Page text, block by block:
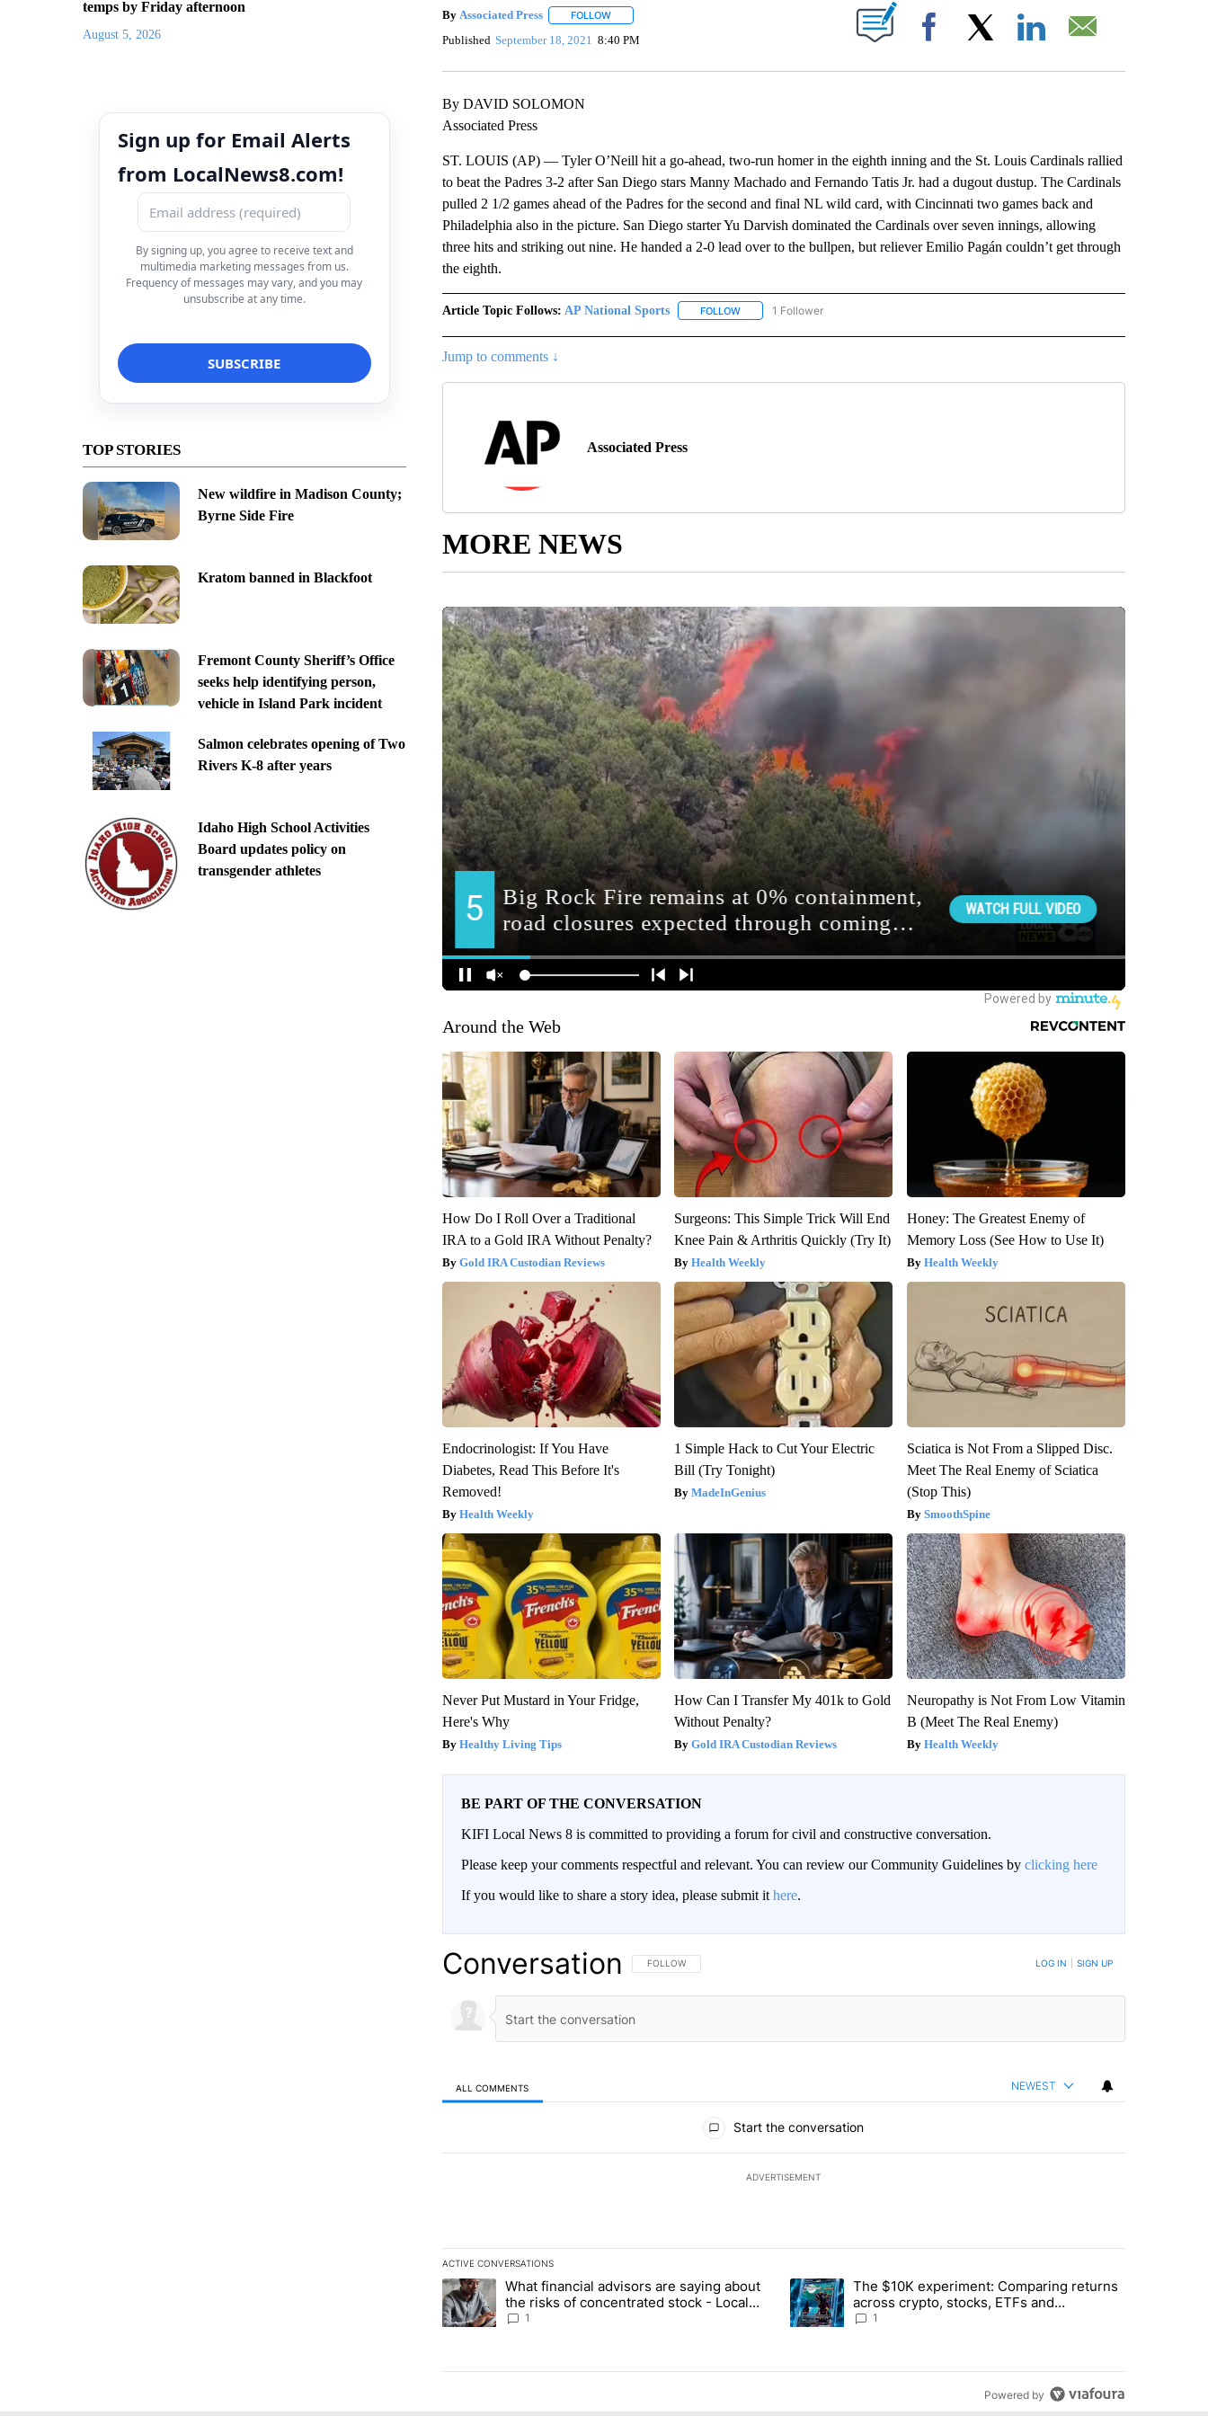
temps by Friday afternoon
August 5, 2026
Sign up for Email Alerts
from LocalNews8.com!
By signing up, you agree to receive text and
multimedia marketing messages from us.
Frequency of messages may vary, and you may
unsubscribe at any time.
TOP STORIES
New wildfire in Madison County;
Byrne Side Fire
Kratom banned in Blackfoot
Fremont County Sheriff’s Office
seeks help identifying person,
vehicle in Island Park incident
Salmon celebrates opening of Two
Rivers K-8 after years
Idaho High School Activities
Board updates policy on
transgender athletes
By Associated Press FOLLOWFOLLOW "" TO RECEIVE NOTIFICATIONS ABOUT NEW PAGES ON "".
Published September 18, 2021 8:40 PM Facebook
By DAVID SOLOMON
Associated Press
ST. LOUIS (AP) — Tyler O’Neill hit a go-ahead, two-run homer in the eighth inning and the St. Louis Cardinals rallied
to beat the Padres 3-2 after San Diego stars Manny Machado and Fernando Tatis Jr. had a dugout dustup. The Cardinals
pulled 2 1/2 games ahead of the Padres for the second and final NL wild card, with Cincinnati two games back and
Philadelphia also in the picture. San Diego starter Yu Darvish dominated the Cardinals over seven innings, allowing
three hits and striking out nine. He handed a 2-0 lead over to the bullpen, but reliever Emilio Pagán couldn’t get through
the eighth.
Article Topic Follows: AP National Sports FOLLOWFOLLOW "AP NATIONAL SPORTS" TO RECEIVE NOTIFICATIONS ABOUT NEW PAGES ON "AP
1 Follower
Jump to comments ↓
Associated Press
MORE NEWS
Around the Web
How Do I Roll Over a Traditional
IRA to a Gold IRA Without Penalty?
Gold IRA Custodian Reviews
Surgeons: This Simple Trick Will End
Knee Pain & Arthritis Quickly (Try It)
Health Weekly
Honey: The Greatest Enemy of
Memory Loss (See How to Use It)
Health Weekly
Endocrinologist: If You Have
Diabetes, Read This Before It's
Removed!
Health Weekly
1 Simple Hack to Cut Your Electric
Bill (Try Tonight)
MadeInGenius
Sciatica is Not From a Slipped Disc.
Meet The Real Enemy of Sciatica
(Stop This)
SmoothSpine
Never Put Mustard in Your Fridge,
Here's Why
Healthy Living Tips
How Can I Transfer My 401k to Gold
Without Penalty?
Gold IRA Custodian Reviews
Neuropathy is Not From Low Vitamin
B (Meet The Real Enemy)
Health Weekly
BE PART OF THE CONVERSATION
KIFI Local News 8 is committed to providing a forum for civil and constructive conversation.
Please keep your comments respectful and relevant. You can review our Community Guidelines by clicking here
If you would like to share a story idea, please submit it here.
Conversation FOLLOW THIS CONVERSATION TO BE NOTIFIED WHEN NEW COMMENTS ARE POSTED
FOLLOW LOG IN SIGN UP
ALL COMMENTS NEWEST
Start the conversation
ADVERTISEMENT
ACTIVE CONVERSATIONS
The following is a list of the most commented articles in the last 7 days.
A trending article titled "What financial advisors are saying about the risks of concentrated stock - Local News 8" with 1 comment.
What financial advisors are saying about
the risks of concentrated stock - Local
News 8
1
A trending article titled "The $10K experiment: Comparing returns
The $10K experiment: Comparing returns
across crypto, stocks, ETFs and
collectibles - Local News 8
1
Powered by